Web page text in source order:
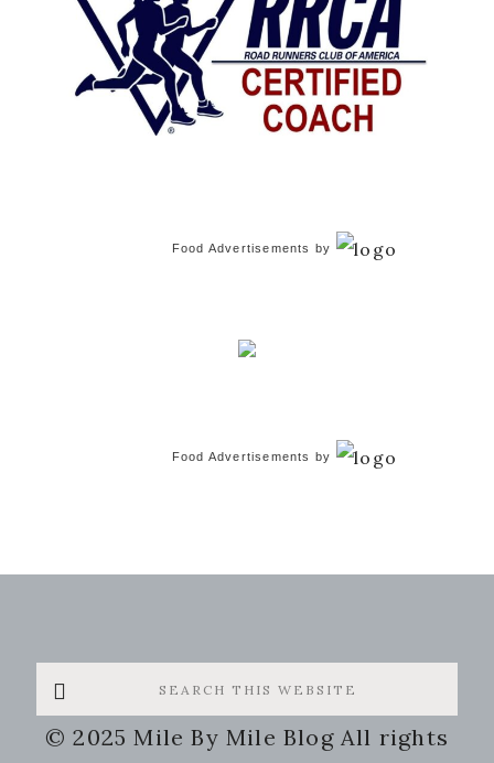
Food Advertisements by
Food Advertisements by
Search
this
website
© 2025 Mile By Mile Blog All rights